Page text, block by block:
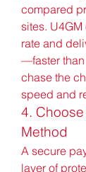
compared
sites.
rate and
—faster than
chase the
speed and
4.
Method
A secure
layer of